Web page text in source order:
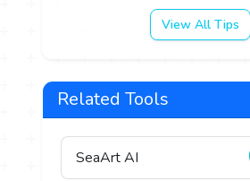
View All Tips
Related Tools
SeaArt AI